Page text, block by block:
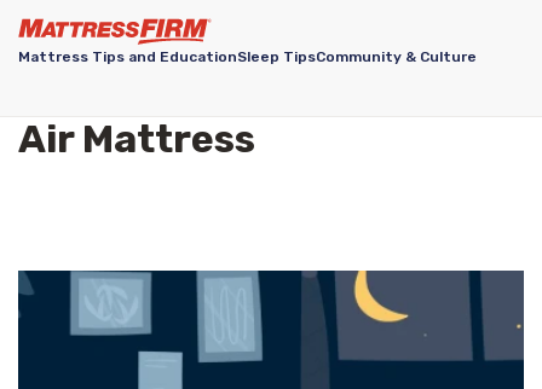
Mattress Tips and EducationSleep TipsCommunity & Culture
Air Mattress